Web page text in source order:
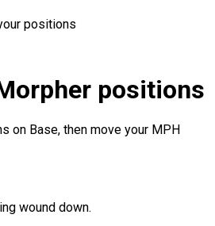
positions
positions
on Base, then move your MPH
wound down.